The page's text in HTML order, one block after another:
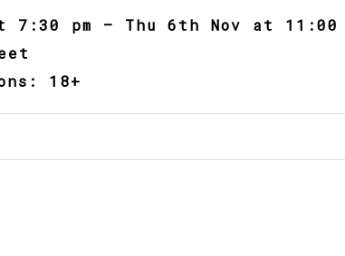
7:30 pm – Thu 6th Nov at 11:00
18+